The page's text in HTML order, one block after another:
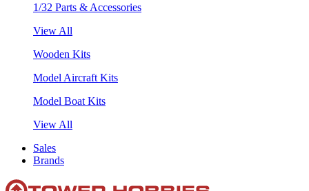
1/32 Parts & Accessories
View All
Wooden Kits
Model Aircraft Kits
Model Boat Kits
View All
Sales
Brands